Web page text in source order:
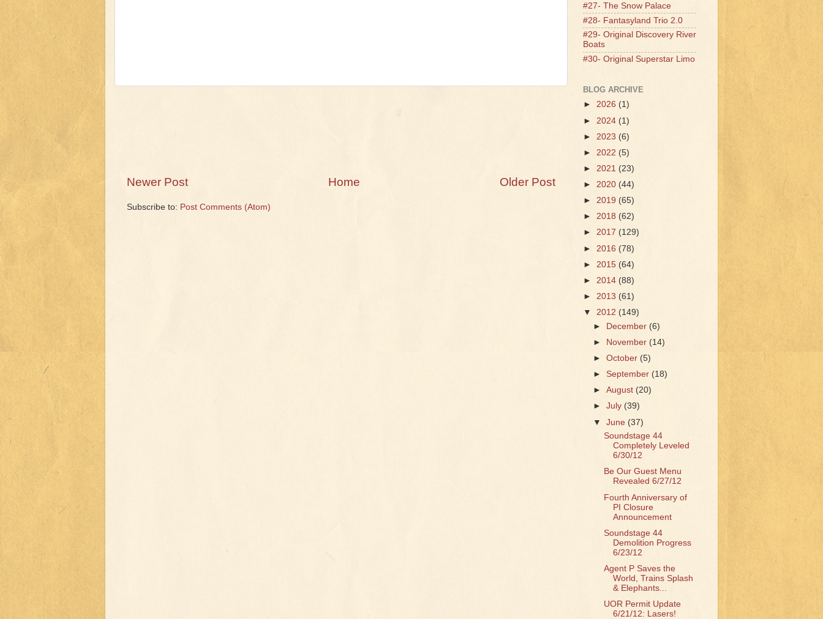
Newer Post Older Post
Home
Subscribe to: Post Comments (Atom)
#27- The Snow Palace
#28- Fantasyland Trio 2.0
#29- Original Discovery River
Boats
#30- Original Superstar Limo
BLOG ARCHIVE
► 2026 (1)
► 2024 (1)
► 2023 (6)
► 2022 (5)
► 2021 (23)
► 2020 (44)
► 2019 (65)
► 2018 (62)
► 2017 (129)
► 2016 (78)
► 2015 (64)
► 2014 (88)
► 2013 (61)
▼ 2012 (149)
►
December(6)
►
November (14)
►October(5)
►September (18)
►August(20)
►July (39)
▼June (37)
Soundstage 44
Completely Leveled
6/30/12
Be Our Guest Menu
Revealed 6/27/12
Fourth Anniversary of
PI Closure
Announcement
Soundstage 44
Demolition Progress
6/23/12
Agent P Saves the
World, Trains Splash
& Elephants...
UOR Permit Update
6/21/12: Lasers!